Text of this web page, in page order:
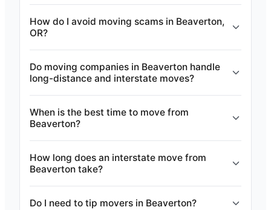
How do I avoid moving scams in Beaverton,
OR?
Do moving companies in Beaverton handle
long-distance and interstate moves?
When is the best time to move from
Beaverton?
How long does an interstate move from
Beaverton take?
Do I need to tip movers in Beaverton?